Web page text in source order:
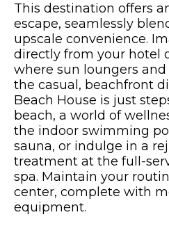
This destination offers
escape, seamlessly
upscale convenience.
directly from your hotel
where sun loungers
the casual, beachfront
Beach House is just
beach, a world of
the indoor swimming
sauna, or indulge in a
treatment at the full-
spa. Maintain your
center, complete with
equipment.